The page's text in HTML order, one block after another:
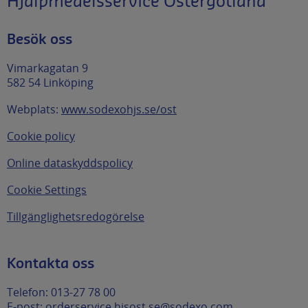
Besök oss
Vimarkagatan 9
582 54 Linköping
Webplats: www.sodexohjs.se/ost
Cookie policy
Online dataskyddspolicy
Cookie Settings
Tillgänglighetsredogörelse
Kontakta oss
Telefon: 013-27 78 00